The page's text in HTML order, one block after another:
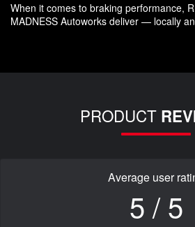
When it comes to braking performance,
MADNESS Autoworks deliver — locally
PRODUCT
Average user
5 / 5